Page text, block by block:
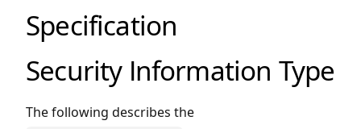
Specification
Security Information Type
The following describes the